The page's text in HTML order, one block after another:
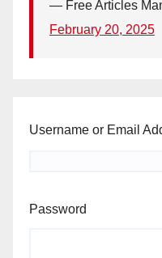
— Free Articles
February 20, 2025
Username or Email
Password